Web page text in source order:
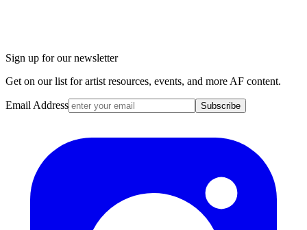
Sign up for our newsletter
Get on our list for artist resources, events, and more AF content.
Email Address Subscribe